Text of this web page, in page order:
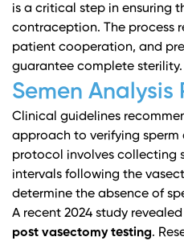
is a critical step in ensuring
contraception. The process
patient cooperation, and
guarantee complete sterility.
Semen Analysis
Clinical guidelines
approach to verifying sperm
protocol involves collecting
intervals following the
determine the absence of
A recent 2024 study
post vasectomy testing.